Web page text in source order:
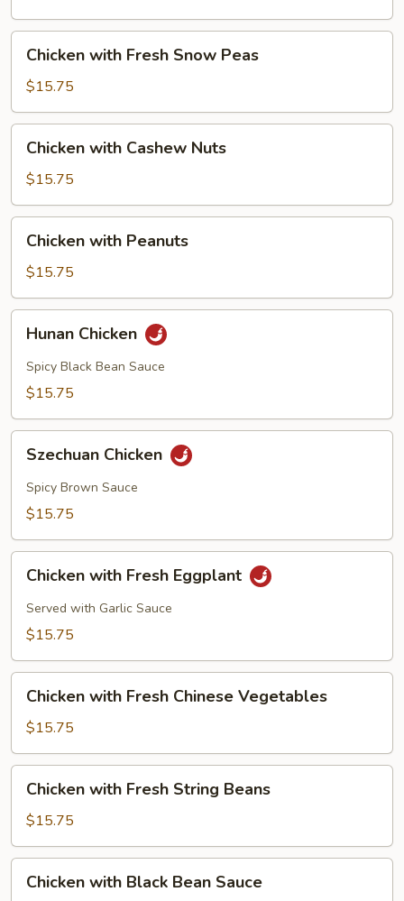
Mushrooms
with
Fresh
Snow
Peas
Chicken with Fresh Snow Peas
$15.75
with
Cashew
Nuts
Chicken with Cashew Nuts
$15.75
with
Peanuts
Chicken with Peanuts
$15.75
Chicken
Hunan Chicken
Spicy Black Bean Sauce
$15.75
Chicken
Szechuan Chicken
Spicy Brown Sauce
$15.75
with
Fresh
Eggplant
Chicken with Fresh Eggplant
Served with Garlic Sauce
$15.75
with
Fresh
Chinese
Vegetables
Chicken with Fresh Chinese Vegetables
$15.75
with
Fresh
String
Beans
Chicken with Fresh String Beans
$15.75
withChicken with Black Bean Sauce